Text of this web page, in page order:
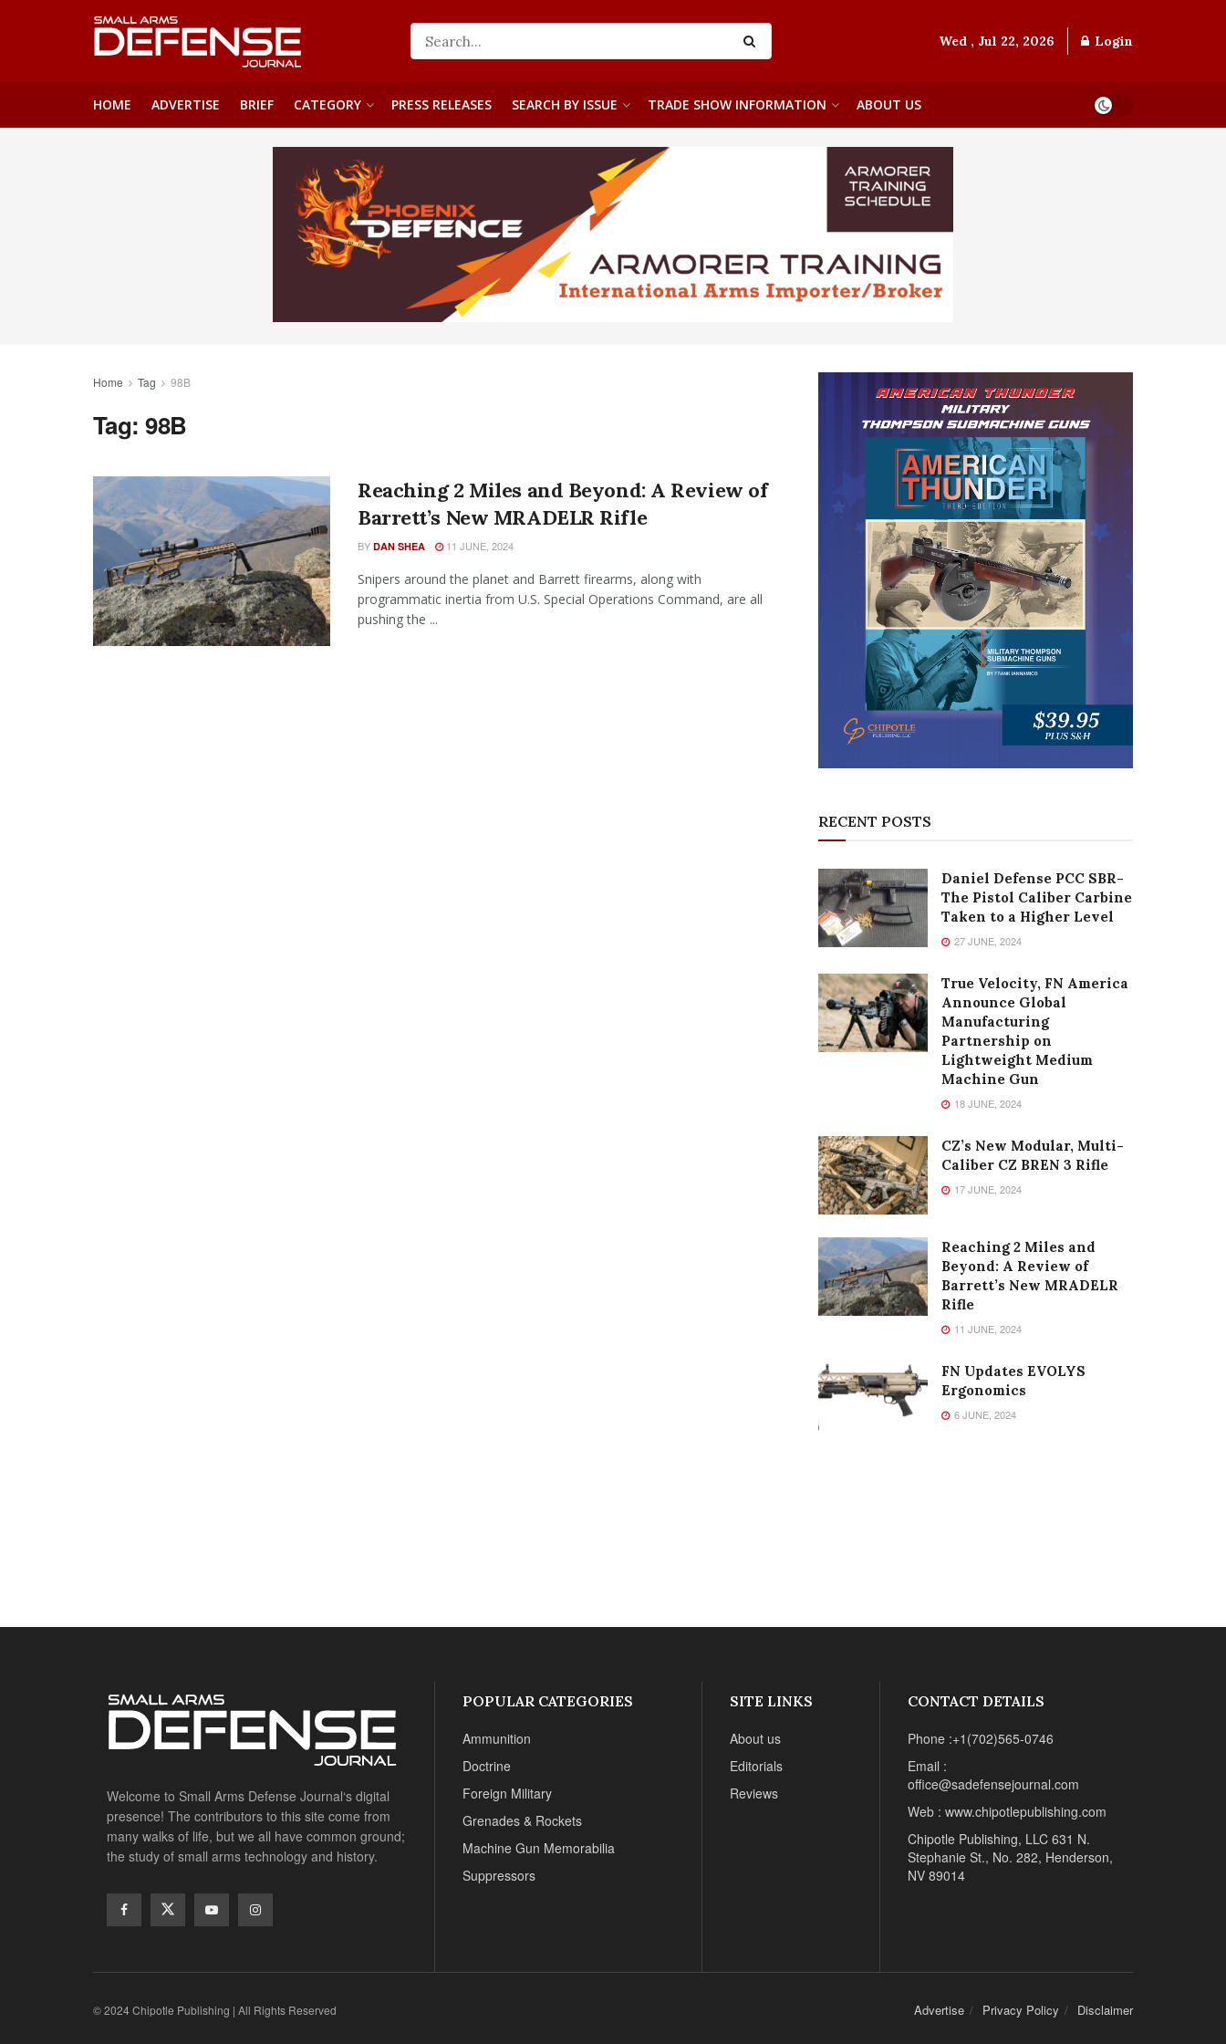
Wed , Jul 22, 2026 Login
HOME ADVERTISE BRIEF CATEGORY PRESS RELEASES SEARCH BY ISSUE TRADE SHOW INFORMATION ABOUT US
Home Tag 98B
Tag:98B
Reaching 2 Miles and Beyond: A Review of
Barrett’s New MRADELR Rifle
BY DAN SHEA 11 JUNE, 2024
Snipers around the planet and Barrett firearms, along with
programmatic inertia from U.S. Special Operations Command, are all
pushing the ...
RECENT POSTS
Daniel Defense PCC SBR-
The Pistol Caliber Carbine
Taken to a Higher Level
27 JUNE, 2024
True Velocity, FN America
Announce Global
Manufacturing
Partnership on
Lightweight Medium
Machine Gun
18 JUNE, 2024
CZ’s New Modular, Multi-
Caliber CZ BREN 3 Rifle
17 JUNE, 2024
Reaching 2 Miles and
Beyond: A Review of
Barrett’s New MRADELR
Rifle
11 JUNE, 2024
FN Updates EVOLYS
Ergonomics
6 JUNE, 2024
Welcome to Small Arms Defense Journal‘s digital
presence! The contributors to this site come from
many walks of life, but we all have common ground;
the study of small arms technology and history.
POPULAR CATEGORIES
Ammunition
Doctrine
Foreign Military
Grenades & Rockets
Machine Gun Memorabilia
Suppressors
SITE LINKS
About us
Editorials
Reviews
CONTACT DETAILS
Phone :+1(702)565-0746
Email :
office@sadefensejournal.com
Web : www.chipotlepublishing.com
Chipotle Publishing, LLC 631 N.
Stephanie St., No. 282, Henderson,
NV 89014
Advertise Privacy Policy Disclaimer
© 2024 Chipotle Publishing | All Rights Reserved